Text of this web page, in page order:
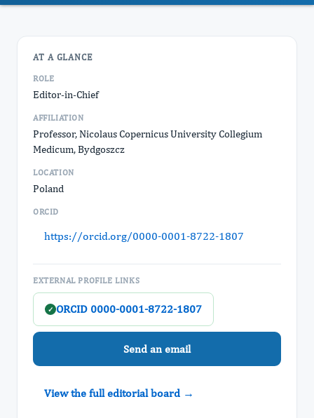
AT A GLANCE
ROLE
Editor-in-Chief
AFFILIATION
Professor, Nicolaus Copernicus University Collegium
Medicum, Bydgoszcz
LOCATION
Poland
ORCID
https://orcid.org/0000-0001-8722-1807
EXTERNAL PROFILE LINKS
✓ ORCID 0000-0001-8722-1807
Send an email
View the full editorial board →